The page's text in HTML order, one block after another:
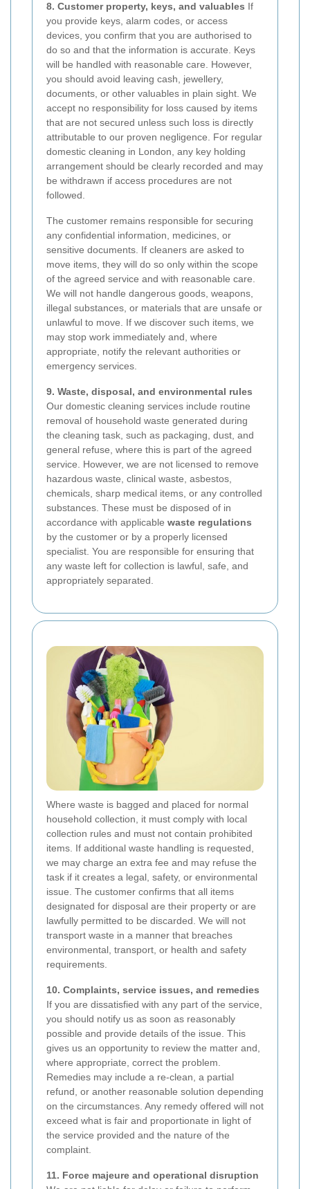
8. Customer property, keys, and valuables If
you provide keys, alarm codes, or access
devices, you confirm that you are authorised to
do so and that the information is accurate. Keys
will be handled with reasonable care. However,
you should avoid leaving cash, jewellery,
documents, or other valuables in plain sight. We
accept no responsibility for loss caused by items
that are not secured unless such loss is directly
attributable to our proven negligence. For regular
domestic cleaning in London, any key holding
arrangement should be clearly recorded and may
be withdrawn if access procedures are not
followed.
The customer remains responsible for securing
any confidential information, medicines, or
sensitive documents. If cleaners are asked to
move items, they will do so only within the scope
of the agreed service and with reasonable care.
We will not handle dangerous goods, weapons,
illegal substances, or materials that are unsafe or
unlawful to move. If we discover such items, we
may stop work immediately and, where
appropriate, notify the relevant authorities or
emergency services.
9. Waste, disposal, and environmental rules
Our domestic cleaning services include routine
removal of household waste generated during
the cleaning task, such as packaging, dust, and
general refuse, where this is part of the agreed
service. However, we are not licensed to remove
hazardous waste, clinical waste, asbestos,
chemicals, sharp medical items, or any controlled
substances. These must be disposed of in
accordance with applicable waste regulations
by the customer or by a properly licensed
specialist. You are responsible for ensuring that
any waste left for collection is lawful, safe, and
appropriately separated.
Where waste is bagged and placed for normal
household collection, it must comply with local
collection rules and must not contain prohibited
items. If additional waste handling is requested,
we may charge an extra fee and may refuse the
task if it creates a legal, safety, or environmental
issue. The customer confirms that all items
designated for disposal are their property or are
lawfully permitted to be discarded. We will not
transport waste in a manner that breaches
environmental, transport, or health and safety
requirements.
10. Complaints, service issues, and remedies
If you are dissatisfied with any part of the service,
you should notify us as soon as reasonably
possible and provide details of the issue. This
gives us an opportunity to review the matter and,
where appropriate, correct the problem.
Remedies may include a re-clean, a partial
refund, or another reasonable solution depending
on the circumstances. Any remedy offered will not
exceed what is fair and proportionate in light of
the service provided and the nature of the
complaint.
11. Force majeure and operational disruption